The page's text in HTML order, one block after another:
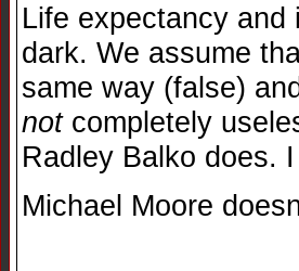
Life expectancy
dark. We assume
same way (false)
notcompletely
Radley Balko does.
Michael Moore